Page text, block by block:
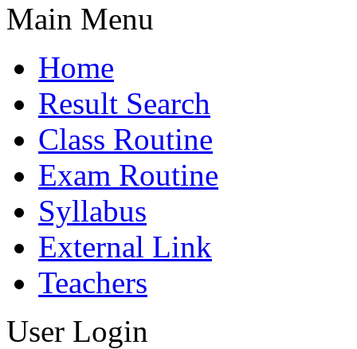
Main Menu
Home
Result Search
Class Routine
Exam Routine
Syllabus
External Link
Teachers
User Login